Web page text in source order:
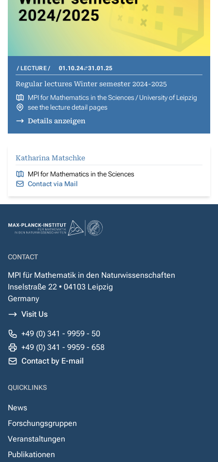
LECTURE 01.10.24 31.01.25
Regular lectures Winter semester 2024-2025
MPI for Mathematics in the Sciences / University of Leipzig
see the lecture detail pages
Details anzeigen
Katharina Matschke
MPI for Mathematics in the Sciences
Contact via Mail
CONTACT
MPI für Mathematik in den Naturwissenschaften
Inselstraße 22 • 04103 Leipzig
Germany
Visit Us
+49 (0) 341 - 9959 - 50
+49 (0) 341 - 9959 - 658
Contact by E-mail
QUICKLINKS
News
Forschungsgruppen
Veranstaltungen
Publikationen